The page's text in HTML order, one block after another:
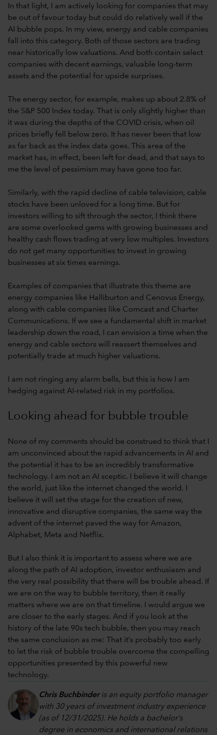
In that light, I am actively looking for companies that may
be out of favour today but could do relatively well if the
AI bubble pops. In my view, energy and cable companies
fall into this category. Both of those sectors are trading
near historically low valuations. And both contain select
companies with decent earnings, valuable long-term
assets and the potential for upside surprises.
The energy sector, for example, makes up about 2.8% of
the S&P 500 Index today. That is only slightly higher than
it was during the depths of the COVID crisis, when oil
prices briefly fell below zero. It has never been that low
as far back as the index data goes. This area of the
market has, in effect, been left for dead, and that says to
me the level of pessimism may have gone too far.
Similarly, with the rapid decline of cable television, cable
stocks have been unloved for a long time. But for
investors willing to sift through the sector, I think there
are some overlooked gems with growing businesses and
healthy cash flows trading at very low multiples. Investors
do not get many opportunities to invest in growing
businesses at six times earnings.
Examples of companies that illustrate this theme are
energy companies like Halliburton and Cenovus Energy,
along with cable companies like Comcast and Charter
Communications. If we see a fundamental shift in market
leadership down the road, I can envision a time when the
energy and cable sectors will reassert themselves and
potentially trade at much higher valuations.
I am not ringing any alarm bells, but this is how I am
hedging against AI-related risk in my portfolios.
Looking ahead for bubble trouble
None of my comments should be construed to think that I
am unconvinced about the rapid advancements in AI and
the potential it has to be an incredibly transformative
technology. I am not an AI sceptic. I believe it will change
the world, just like the internet changed the world. I
believe it will set the stage for the creation of new,
innovative and disruptive companies, the same way the
advent of the internet paved the way for Amazon,
Alphabet, Meta and Netflix.
But I also think it is important to assess where we are
along the path of AI adoption, investor enthusiasm and
the very real possibility that there will be trouble ahead. If
we are on the way to bubble territory, then it really
matters where we are on that timeline. I would argue we
are closer to the early stages. And if you look at the
history of the late 90s tech bubble, then you may reach
the same conclusion as me: That it’s probably too early
to let the risk of bubble trouble overcome the compelling
opportunities presented by this powerful new
technology.
Chris Buchbinderis an equity portfolio manager
with 30 years of investment industry experience
(as of 12/31/2025). He holds a bachelor’s
degree in economics and international relations